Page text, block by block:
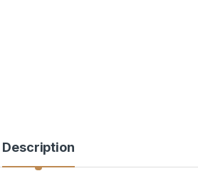
Description